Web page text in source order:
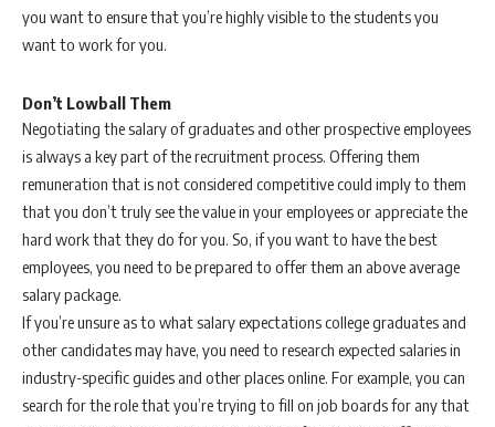
you want to ensure that you’re highly visible to the students you
want to work for you.
Don’t Lowball Them
Negotiating the salary of graduates and other prospective employees
is always a key part of the recruitment process. Offering them
remuneration that is not considered competitive could imply to them
that you don’t truly see the value in your employees or appreciate the
hard work that they do for you. So, if you want to have the best
employees, you need to be prepared to offer them an above average
salary package.
If you’re unsure as to what salary expectations college graduates and
other candidates may have, you need to research expected salaries in
industry-specific guides and other places online. For example, you can
search for the role that you’re trying to fill on job boards for any that